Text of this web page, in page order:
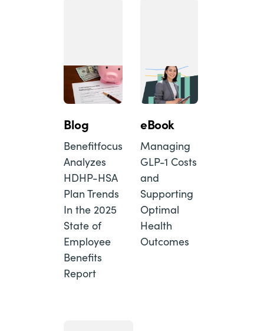
Blog
Benefitfocus
Analyzes
HDHP-HSA
Plan Trends
In the 2025
State of
Employee
Benefits
Report
eBook
Managing
GLP-1 Costs
and
Supporting
Optimal
Health
Outcomes